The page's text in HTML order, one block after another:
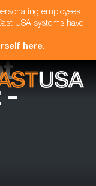
employees
USA systems have
here.
-